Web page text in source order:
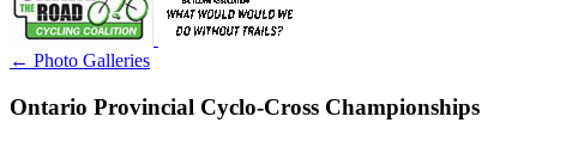
← Photo Galleries
Ontario Provincial Cyclo-Cross Championships